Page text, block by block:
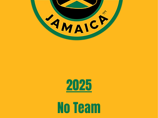
2025
No Team